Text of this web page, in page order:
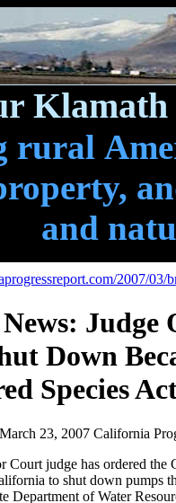
Klamath
rural
and
2007/03/
Down
Species
March 23, 2007 California
Court judge has ordered the
to shut down pumps
Department of Water